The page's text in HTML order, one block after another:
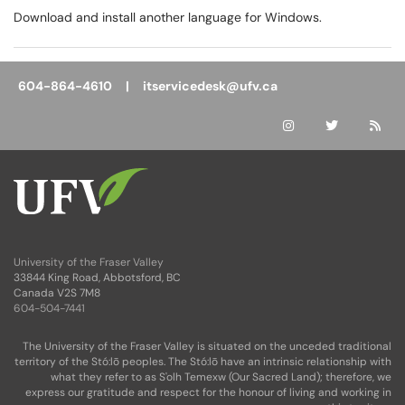
Download and install another language for Windows.
604-864-4610 | itservicedesk@ufv.ca
University of the Fraser Valley
33844 King Road, Abbotsford, BC
Canada V2S 7M8
604-504-7441
The University of the Fraser Valley is situated on the unceded traditional
territory of the Stó:lō peoples. The Stó:lō have an intrinsic relationship with
what they refer to as S'olh Temexw (Our Sacred Land); therefore, we
express our gratitude and respect for the honour of living and working in